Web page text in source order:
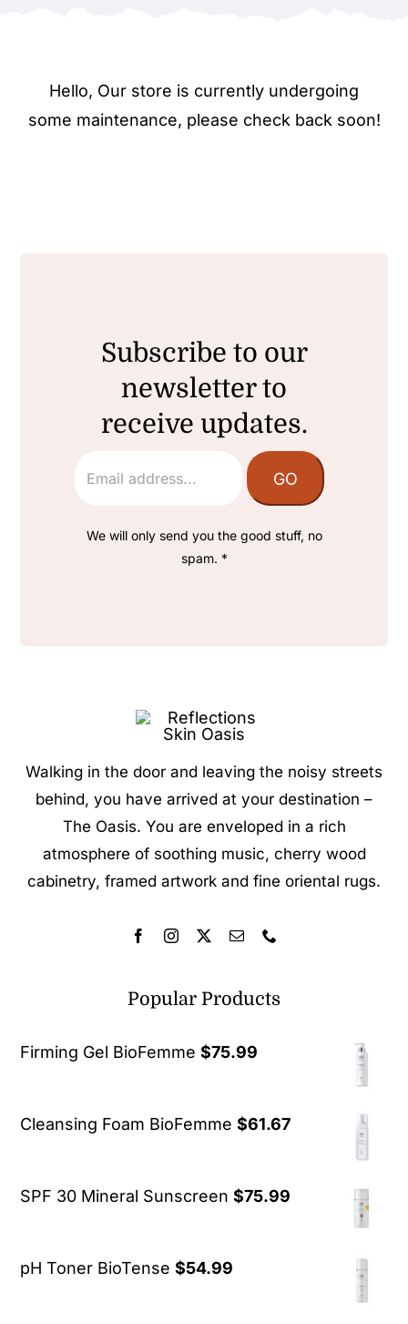
Hello, Our store is currently undergoing
some maintenance, please check back soon!
Subscribe to our
newsletter to
receive updates.
We will only send you the good stuff, no
spam. *
Walking in the door and leaving the noisy streets
behind, you have arrived at your destination –
The Oasis. You are enveloped in a rich
atmosphere of soothing music, cherry wood
cabinetry, framed artwork and fine oriental rugs.
Popular Products
Firming Gel BioFemme $75.99
Cleansing Foam BioFemme $61.67
SPF 30 Mineral Sunscreen $75.99
pH Toner BioTense $54.99